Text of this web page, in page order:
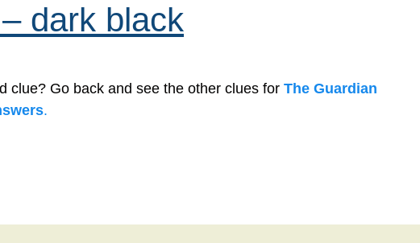
dark black
clue? Go back and see the other clues for The Guardian
.